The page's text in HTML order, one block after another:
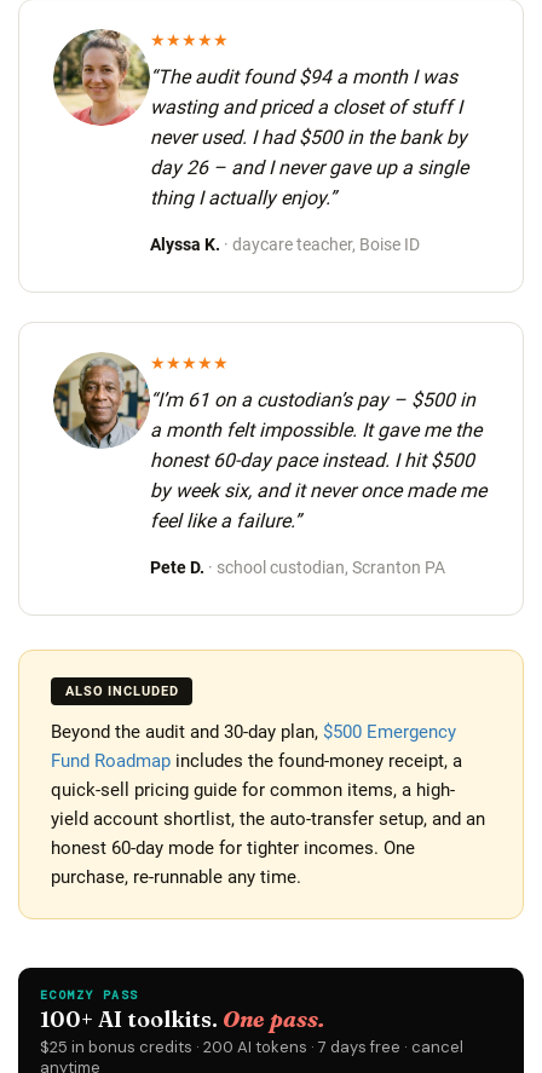
★★★★★
“The audit found $94 a month I was
wasting and priced a closet of stuff I
never used. I had $500 in the bank by
day 26– and I never gave up a single
thing I actually enjoy.”
Alyssa K. · daycare teacher, Boise ID
★★★★★
“I’m 61 on a custodian’s pay – $500 in
a month felt impossible. It gave me the
honest 60-day pace instead. I hit $500
by week six, and it never once made me
feel like a failure.”
Pete D. · school custodian, Scranton PA
ALSO INCLUDED
Beyond the audit and 30-day plan, $500 Emergency
Fund Roadmap includes the found-money receipt, a
quick-sell pricing guide for common items, a high-
yield account shortlist, the auto-transfer setup, and an
honest 60-day mode for tighter incomes. One
purchase, re-runnable any time.